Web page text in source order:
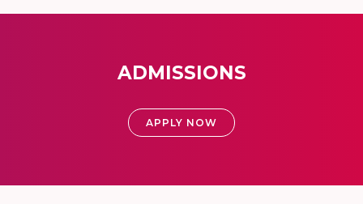
ADMISSIONS
APPLY NOW